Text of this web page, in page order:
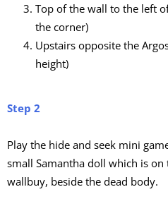
Top of the wall to the left
the corner)
Upstairs opposite the
height)
Step 2
Play the hide and seek mini
small Samantha doll which is
wallbuy, beside the dead body.